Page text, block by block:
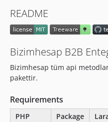
README
Bizimhesap B2B
Bizimhesap tüm api
pakettir.
Requirements
PHP Package